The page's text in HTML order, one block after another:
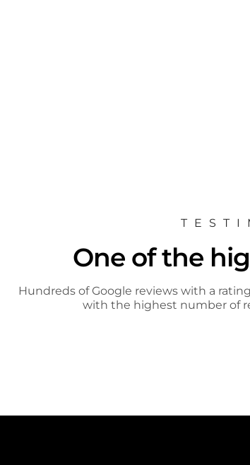
One of the
Hundreds of Google reviews with a
with the highest number of